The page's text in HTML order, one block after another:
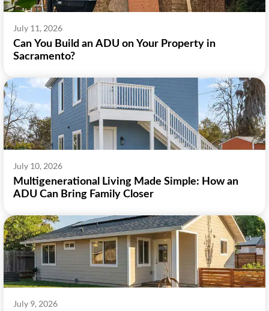
July 11, 2026
Can You Build an ADU on Your Property in
Sacramento?
July 10, 2026
Multigenerational Living Made Simple: How an
ADU Can Bring Family Closer
July 9, 2026